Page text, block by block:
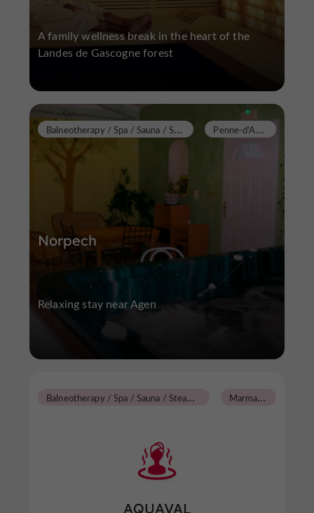
A family wellness break in the heart of the
Landes de Gascogne forest
Norpech
B
alneotherapy / Spa / Sauna / Steam Room P
enne-d'Agenais
Relaxing stay near Agen
AQUAVAL
B
alneotherapy / Spa / Sauna / Steam Room M
armande